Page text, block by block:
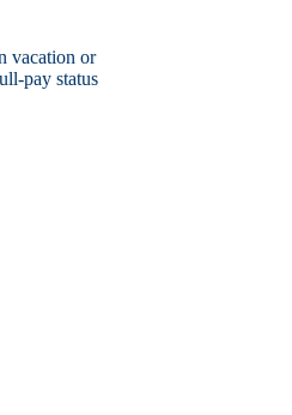
vacation or
pay status